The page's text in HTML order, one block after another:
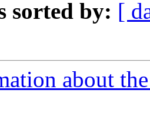
sorted by: [
about